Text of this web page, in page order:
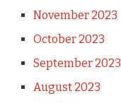
November 2023
October 2023
September 2023
August 2023